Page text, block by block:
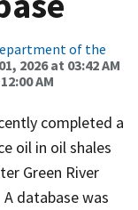
of the
2026 at 03:42 AM
AM
completed a
oil in oil shales
Green River
database was